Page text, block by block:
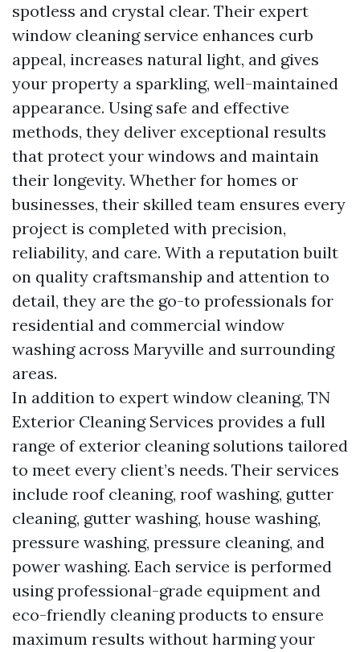
spotless and crystal clear. Their expert
window cleaning service enhances curb
appeal, increases natural light, and gives
your property a sparkling, well-maintained
appearance. Using safe and effective
methods, they deliver exceptional results
that protect your windows and maintain
their longevity. Whether for homes or
businesses, their skilled team ensures every
project is completed with precision,
reliability, and care. With a reputation built
on quality craftsmanship and attention to
detail, they are the go-to professionals for
residential and commercial window
washing across Maryville and surrounding
areas.
In addition to expert window cleaning, TN
Exterior Cleaning Services provides a full
range of exterior cleaning solutions tailored
to meet every client’s needs. Their services
include roof cleaning, roof washing, gutter
cleaning, gutter washing, house washing,
pressure washing, pressure cleaning, and
power washing. Each service is performed
using professional-grade equipment and
eco-friendly cleaning products to ensure
maximum results without harming your